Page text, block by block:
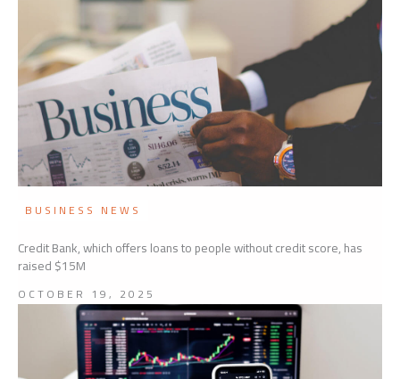
BUSINESS NEWS
Credit Bank, which offers loans to people without credit score, has
raised $15M
OCTOBER 19, 2025